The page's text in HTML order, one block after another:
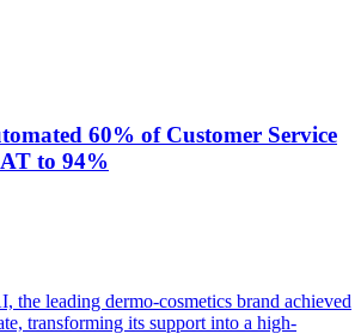
60% of Customer Service
to 94%
the leading dermo-cosmetics brand achieved
transforming its support into a high-